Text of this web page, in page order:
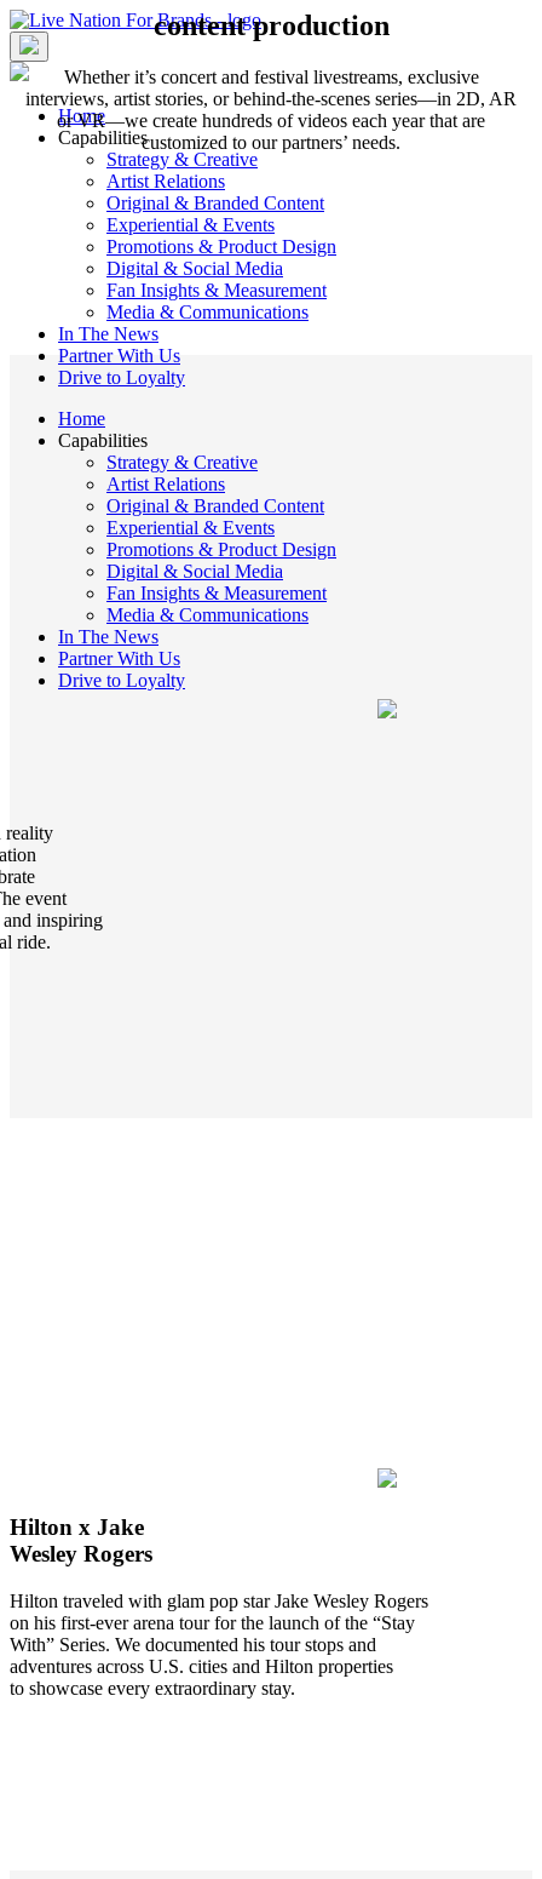
Skip
to
content
Home
Capabilities
Strategy & Creative
Artist Relations
Original & Branded Content
Experiential & Events
Promotions & Product Design
Digital & Social Media
Fan Insights & Measurement
Media & Communications
In The News
Partner With Us
Drive to Loyalty
Home
Capabilities
Strategy & Creative
Artist Relations
Original & Branded Content
Experiential & Events
Promotions & Product Design
Digital & Social Media
Fan Insights & Measurement
Media & Communications
In The News
Partner With Us
Drive to Loyalty
content production
Whether it’s concert and festival livestreams, exclusive
interviews, artist stories, or behind-the-scenes series—in 2D, AR
or VR—we create hundreds of videos each year that are
customized to our partners’ needs.
reality
event
and inspiring
ride.
Hilton x Jake
Wesley Rogers
Hilton traveled with glam pop star Jake Wesley Rogers
on his first-ever arena tour for the launch of the “Stay
With” Series. We documented his tour stops and
adventures across U.S. cities and Hilton properties
to showcase every extraordinary stay.